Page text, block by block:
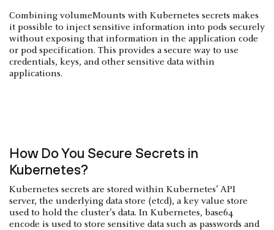
Combining volumeMounts with Kubernetes secrets makes
it possible to inject sensitive information into pods securely
without exposing that information in the application code
or pod specification. This provides a secure way to use
credentials, keys, and other sensitive data within
applications.
How Do You Secure Secrets in
Kubernetes?
Kubernetes secrets are stored within Kubernetes’ API
server, the underlying data store (etcd), a key value store
used to hold the cluster’s data. In Kubernetes, base64
encode is used to store sensitive data such as passwords and